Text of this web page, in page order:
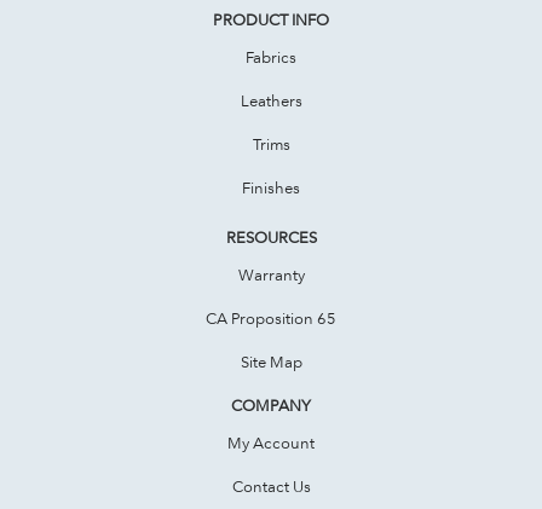
PRODUCT INFO
Fabrics
Leathers
Trims
Finishes
RESOURCES
Warranty
CA Proposition 65
Site Map
COMPANY
My Account
Contact Us